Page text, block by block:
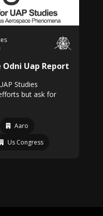
Odni Uap Report
Studies
but ask for
Aaro
Us Congress